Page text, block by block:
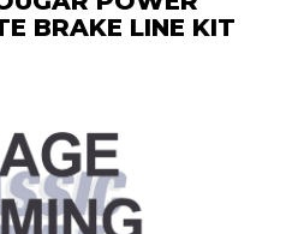
BRAKE LINE KIT